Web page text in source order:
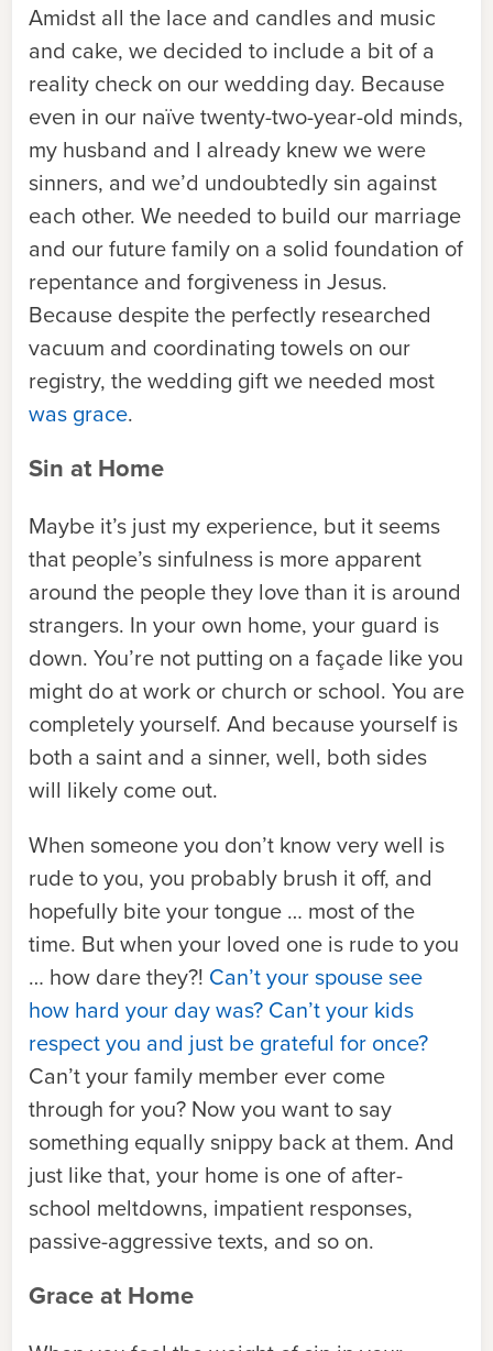
Amidst all the lace and candles and music
and cake, we decided to include a bit of a
reality check on our wedding day. Because
even in our naïve twenty-two-year-old minds,
my husband and I already knew we were
sinners, and we’d undoubtedly sin against
each other. We needed to build our marriage
and our future family on a solid foundation of
repentance and forgiveness in Jesus.
Because despite the perfectly researched
vacuum and coordinating towels on our
registry, the wedding gift we needed most
was grace.
Sin at Home
Maybe it’s just my experience, but it seems
that people’s sinfulness is more apparent
around the people they love than it is around
strangers. In your own home, your guard is
down. You’re not putting on a façade like you
might do at work or church or school. You are
completely yourself. And because yourself is
both a saint and a sinner, well, both sides
will likely come out.
When someone you don’t know very well is
rude to you, you probably brush it off, and
hopefully bite your tongue … most of the
time. But when your loved one is rude to you
… how dare they?! Can’t your spouse see
how hard your day was? Can’t your kids
respect you and just be grateful for once?
Can’t your family member ever come
through for you? Now you want to say
something equally snippy back at them. And
just like that, your home is one of after-
school meltdowns, impatient responses,
passive-aggressive texts, and so on.
Grace at Home